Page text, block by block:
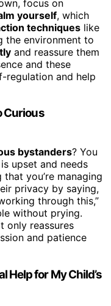
focus on
yourself, which
techniques like
the environment to
and reassure them
and these
regulation and help
Curious
bystanders? You
upset and needs
that you’re managing
privacy by saying,
through this,”
without prying.
only reassures
and patience
Help for My Child’s